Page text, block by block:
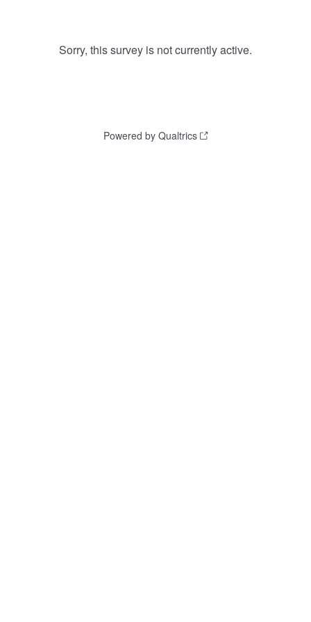
Sorry, this survey is not currently active.
Powered by Qualtrics